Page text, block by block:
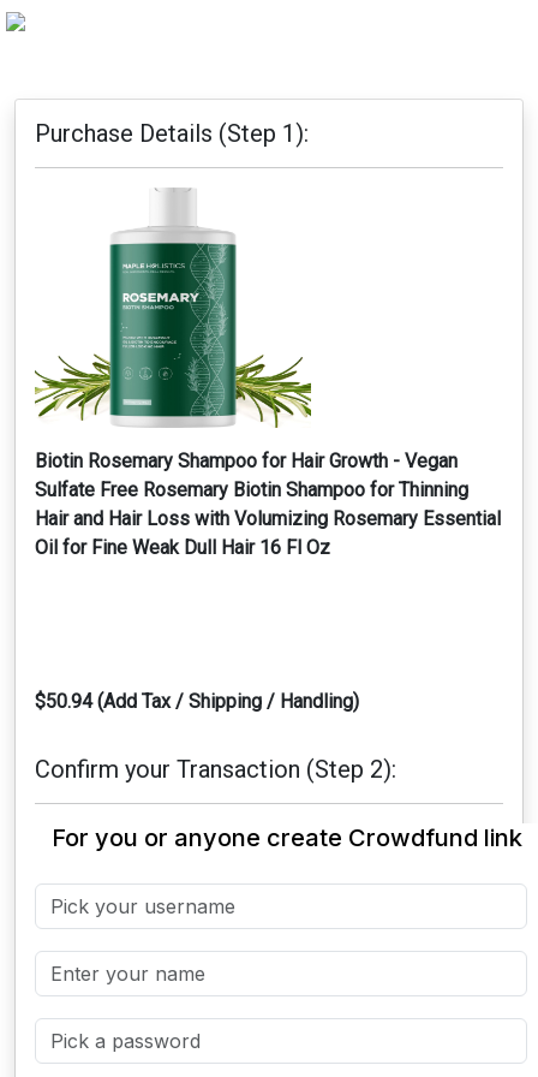
Purchase Details (Step 1):
Biotin Rosemary Shampoo for Hair Growth - Vegan
Sulfate Free Rosemary Biotin Shampoo for Thinning
Hair and Hair Loss with Volumizing Rosemary Essential
Oil for Fine Weak Dull Hair 16 Fl Oz
$50.94 (Add Tax / Shipping / Handling)
Confirm your Transaction (Step 2):